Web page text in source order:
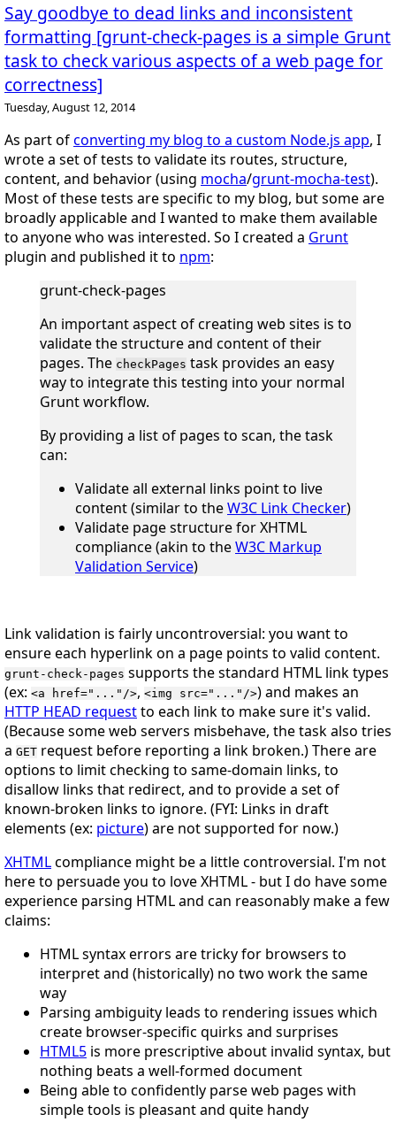
Say goodbye to dead links and inconsistent
formatting [grunt-check-pages is a simple Grunt
task to check various aspects of a web page for
correctness]
Tuesday, August 12, 2014
As part ofconverting my blog to a custom Node.js app, I
wrote a set of tests to validate its routes, structure,
content, and behavior (using mocha/grunt-mocha-test).
Most of these tests are specific to my blog, but some are
broadly applicable and I wanted to make them available
to anyone who was interested. So I created a Grunt
plugin and published it to npm:
grunt-check-pages
An important aspect of creating web sites is to
validate the structure and content of their
pages. The checkPages task provides an easy
way to integrate this testing into your normal
Grunt workflow.
By providing a list of pages to scan, the task
can:
Validate all external links point to live
content (similar to theW3C Link Checker)
Validate page structure for XHTML
compliance (akin to theW3C Markup
Validation Service)
Link validation is fairly uncontroversial: you want to
ensure each hyperlink on a page points to valid content.
grunt-check-pages supports the standard HTML link types
(ex: <a href="..."/>, <img src="..."/>) and makes an
HTTP HEAD requestto each link to make sure it's valid.
(Because some web servers misbehave, the task also tries
a GET request before reporting a link broken.) There are
options to limit checking to same-domain links, to
disallow links that redirect, and to provide a set of
known-broken links to ignore. (FYI: Links in draft
elements (ex: picture) are not supported for now.)
XHTMLcompliance might be a little controversial. I'm not
here to persuade you to love XHTML - but I do have some
experience parsing HTML and can reasonably make a few
claims:
HTML syntax errors are tricky for browsers to
interpret and (historically) no two work the same
way
Parsing ambiguity leads to rendering issues which
create browser-specific quirks and surprises
HTML5 is more prescriptive about invalid syntax, but
nothing beats a well-formed document
Being able to confidently parse web pages with
simple tools is pleasant and quite handy